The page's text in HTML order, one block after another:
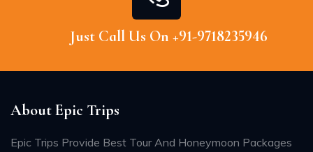
Just Call Us On +91-9718235946
About Epic Trips
Epic Trips Provide Best Tour And Honeymoon Packages